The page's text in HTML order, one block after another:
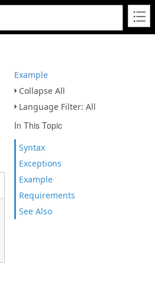
Example
Collapse All
Language Filter: All
In This Topic
Syntax
Exceptions
Example
Requirements
See Also